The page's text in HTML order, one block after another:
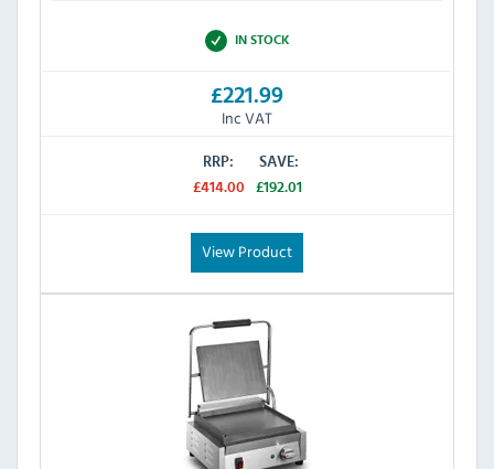
IN STOCK
£221.99
Inc VAT
RRP:
£414.00
SAVE:
£192.01
View Product